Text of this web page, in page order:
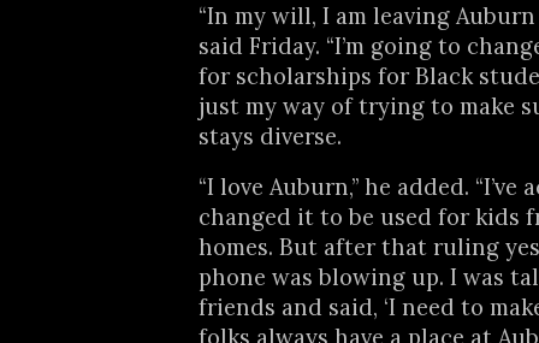
“In my will, I am leaving
said Friday. “I’m going to
for scholarships for Black
just my way of trying to make
stays diverse.
“I love Auburn,” he added. “I’ve
changed it to be used for kids
homes. But after that ruling
phone was blowing up. I was
friends and said, ‘I need to